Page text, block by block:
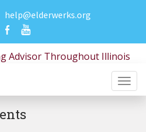
help@elderwerks.org